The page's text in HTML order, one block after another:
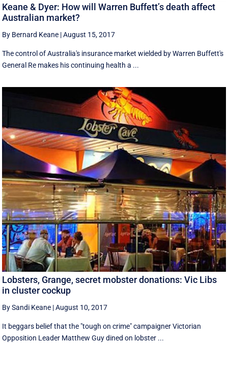
Keane & Dyer: How will Warren Buffett’s death affect
Australian market?
By Bernard Keane |August 15, 2017
The control of Australia's insurance market wielded by Warren Buffett's
General Re makes his continuing health a ...
Lobsters, Grange, secret mobster donations: Vic Libs
in cluster cockup
By Sandi Keane |August 10, 2017
It beggars belief that the "tough on crime" campaigner Victorian
Opposition Leader Matthew Guy dined on lobster ...